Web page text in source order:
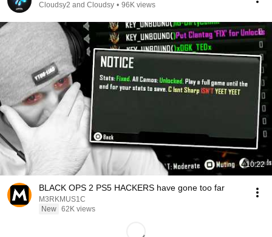
Cloudsy2 and Cloudsy • 96K views
10:22
BLACK OPS 2 PS5 HACKERS have gone too far
M3RKMUS1C
New 62K views